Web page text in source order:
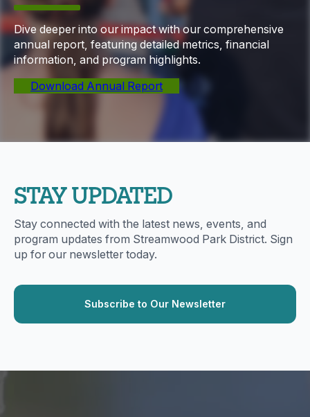
Dive deeper into our impact with our comprehensive
annual report, featuring detailed metrics, financial
information, and program highlights.
Download Annual Report
STAY UPDATED
Stay connected with the latest news, events, and
program updates from Streamwood Park District. Sign
up for our newsletter today.